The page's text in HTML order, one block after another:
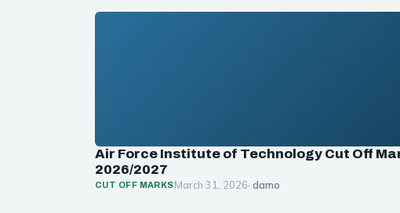
Air Force Institute of Technology Cut Off
2026/2027
CUT OFF MARKSMarch 31, 2026· damo